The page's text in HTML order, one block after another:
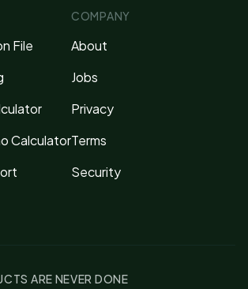
File
Calculator
COMPANY
About
Jobs
Privacy
Terms
Security
ARE NEVER DONE